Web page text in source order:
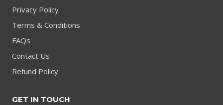
Privacy Policy
Terms & Conditions
FAQs
Contact Us
Refund Policy
GET IN TOUCH